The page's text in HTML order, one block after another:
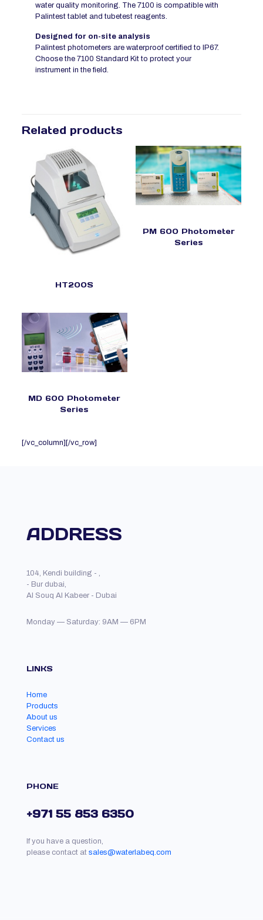
water quality monitoring. The 7100 is compatible with
Palintest tablet and tubetest reagents.
Designed for on-site analysis
Palintest photometers are waterproof certified to IP67.
Choose the 7100 Standard Kit to protect your
instrument in the field.
Related products
HT200S
PM 600 Photometer
Series
MD 600 Photometer
Series
[/vc_column][/vc_row]
ADDRESS
104, Kendi building - ,
- Bur dubai,
Al Souq Al Kabeer - Dubai
Monday — Saturday: 9AM — 6PM
LINKS
Home
Products
About us
Services
Contact us
PHONE
+971 55 853 6350
If you have a question,
please contact at sales@waterlabeq.com